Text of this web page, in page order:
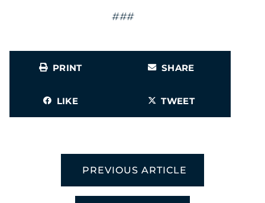
###
PRINT SHARE
LIKE TWEET
PREVIOUS ARTICLE